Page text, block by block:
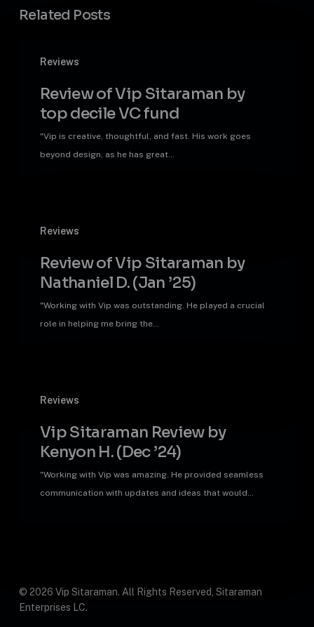
Related Posts
Reviews
Sitaraman
decile
Review of Vip Sitaraman by
top decile VC fund
"Vip is creative, thoughtful, and fast. His work goes
beyond design, as he has great…
Reviews
Sitaraman
Nathaniel
Review of Vip Sitaraman by
Nathaniel D. (Jan ’25)
"Working with Vip was outstanding. He played a crucial
role in helping me bring the…
Reviews
Sitaraman
Kenyon
(Dec
Vip Sitaraman Review by
Kenyon H. (Dec ’24)
"Working with Vip was amazing. He provided seamless
communication with updates and ideas that would…
© 2026 Vip Sitaraman. All Rights Reserved, Sitaraman
Enterprises LC.